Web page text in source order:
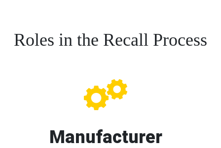
Roles in the Recall Process
Manufacturer